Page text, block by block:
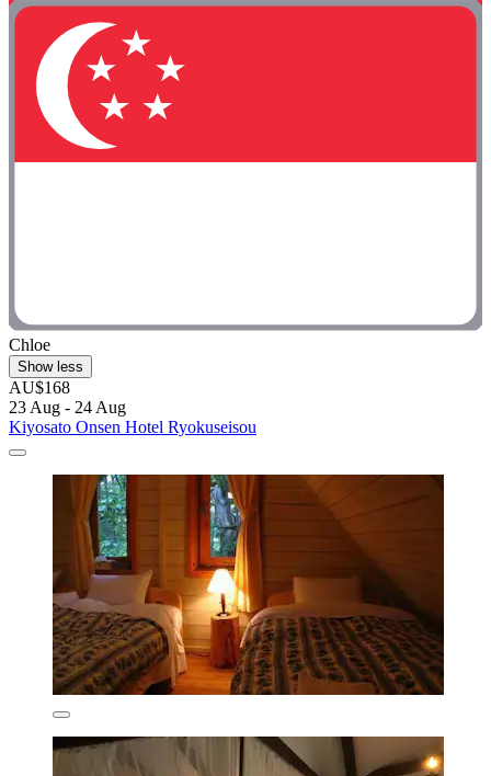
Chloe
Show less
AU$168
23 Aug - 24 Aug
Kiyosato Onsen Hotel Ryokuseisou